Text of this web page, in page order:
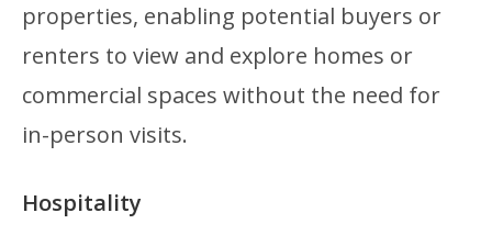
properties, enabling potential buyers or
renters to view and explore homes or
commercial spaces without the need for
in-person visits.
Hospitality